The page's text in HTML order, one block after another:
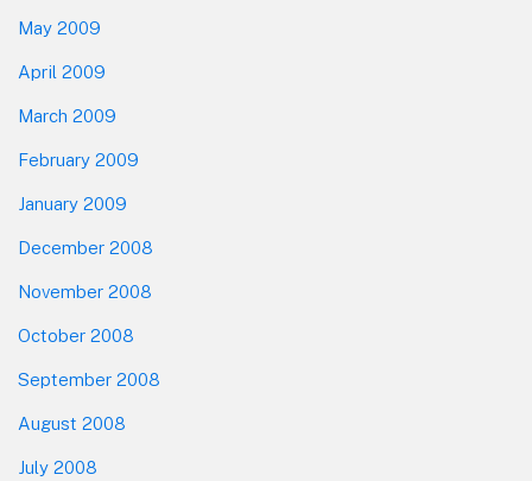
May 2009
April 2009
March 2009
February 2009
January 2009
December 2008
November 2008
October 2008
September 2008
August 2008
July 2008